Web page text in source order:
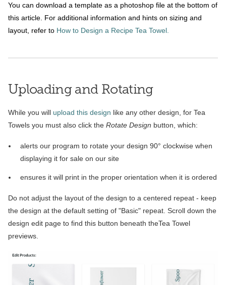
You can download a template as a photoshop file at the bottom of
this article. For additional information and hints on sizing and
layout, refer to How to Design a Recipe Tea Towel.
Uploading and Rotating
While you will upload this design like any other design, for Tea
Towels you must also click the Rotate Design button, which:
alerts our program to rotate your design 90° clockwise when
displaying it for sale on our site
ensures it will print in the proper orientation when it is ordered
Do not adjust the layout of the design to a centered repeat - keep
the design at the default setting of "Basic" repeat. Scroll down the
design edit page to find this button beneath theTea Towel
previews.